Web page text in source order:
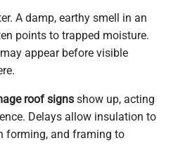
A damp, earthy smell in an
points to trapped moisture.
may appear before visible
roof signs show up, acting
Delays allow insulation to
forming, and framing to